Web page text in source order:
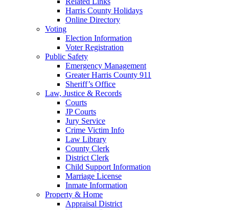
Harris County Holidays
Online Directory
Voting
Election Information
Voter Registration
Public Safety
Emergency Management
Greater Harris County 911
Sheriff’s Office
Law, Justice & Records
Courts
JP Courts
Jury Service
Crime Victim Info
Law Library
County Clerk
District Clerk
Child Support Information
Marriage License
Inmate Information
Property & Home
Appraisal District